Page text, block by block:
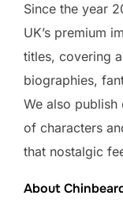
Since the year
UK’s premium
titles, covering
biographies,
We also
of characters
that nostalgic
About